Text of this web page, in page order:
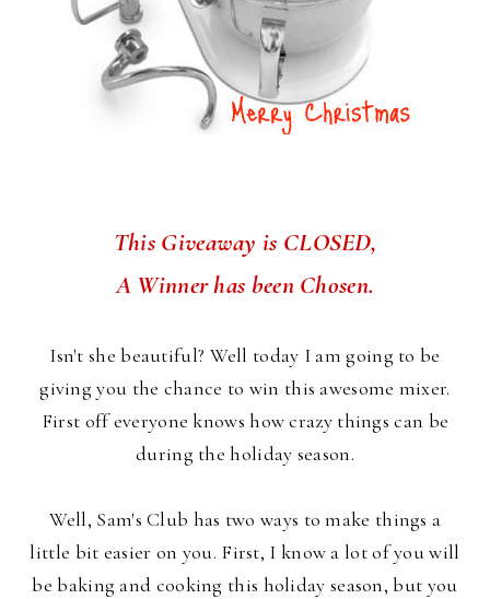
This Giveaway is CLOSED,
A Winner has been Chosen.
Isn't she beautiful? Well today I am going to be
giving you the chance to win this awesome mixer.
First off everyone knows how crazy things can be
during the holiday season.
Well, Sam's Club has two ways to make things a
little bit easier on you. First, I know a lot of you will
be baking and cooking this holiday season, but you